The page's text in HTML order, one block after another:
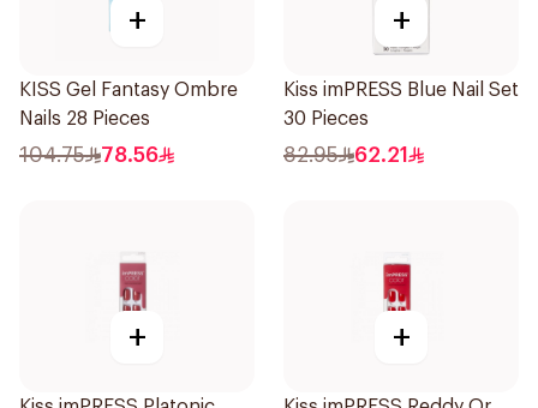
+
KISS Gel Fantasy Ombre
Nails 28 Pieces
104.75 78.56
+
Kiss imPRESS Blue Nail Set
30 Pieces
82.95 62.21
+ +